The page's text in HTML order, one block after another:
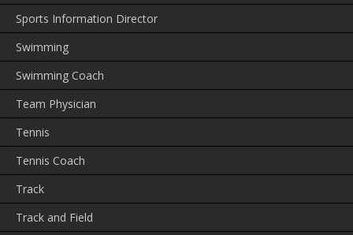
Sports Information Director
Swimming
Swimming Coach
Team Physician
Tennis
Tennis Coach
Track
Track and Field